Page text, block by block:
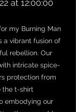
at 12:00:00
my Burning Man
a vibrant fusion of
rebellion. Our
intricate spice-
protection from
the t-shirt
embodying our